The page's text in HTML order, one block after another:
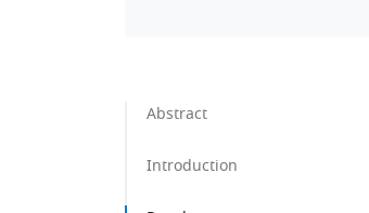
Abstract
Introduction